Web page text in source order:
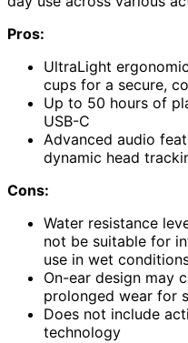
Pros:
UltraLight
cups for a secure,
Up to 50 hours of
USB-C
Advanced audio
dynamic head
Cons:
Water resistance
not be suitable for
use in wet
On-ear design may
prolonged wear for
Does not include
technology